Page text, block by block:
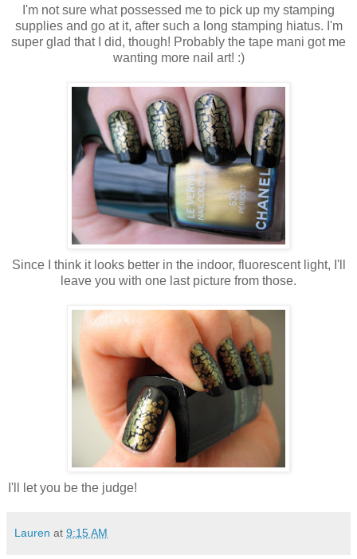
I'm not sure what possessed me to pick up my stamping
supplies and go at it, after such a long stamping hiatus. I'm
super glad that I did, though! Probably the tape mani got me
wanting more nail art! :)
Since I think it looks better in the indoor, fluorescent light, I'll
leave you with one last picture from those.
I'll let you be the judge!
Lauren at 9:15 AM